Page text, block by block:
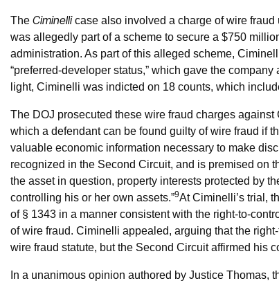
The Ciminellicase also involved a charge of wire
was allegedly part of a scheme to secure a $750
administration. As part of this alleged scheme,
“preferred-developer status,” which gave the
light, Ciminelli was indicted on 18 counts, which
The DOJ prosecuted these wire fraud charges
which a defendant can be found guilty of wire fraud if
valuable economic information necessary to make
recognized in the Second Circuit, and is premised on
the asset in question, property interests protected by
controlling his or her own assets.”9At Ciminelli’s trial,
of § 1343 in a manner consistent with the right-to-
of wire fraud. Ciminelli appealed, arguing that the
wire fraud statute, but the Second Circuit affirmed his
In a unanimous opinion authored by Justice Thomas,